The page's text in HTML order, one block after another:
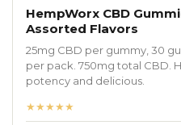
HempWorx CBD
Assorted Flavors
25mg CBD per gummy, 30
per pack. 750mg total CBD.
potency and delicious.
★★★★★